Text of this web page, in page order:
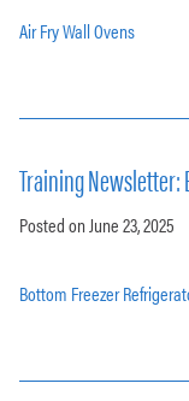
Air Fry Wall Ovens
Training Newsletter:
Posted on June 23, 2025
Bottom Freezer